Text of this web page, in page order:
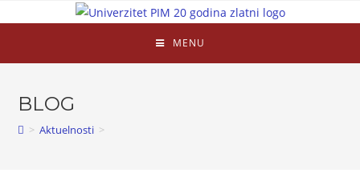
MENU
BLOG
> Aktuelnosti >